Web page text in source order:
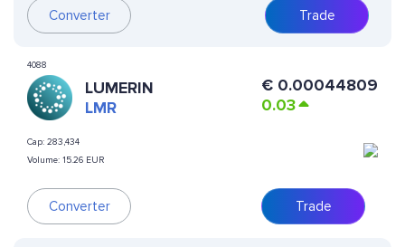
Converter Trade
4088
LUMERIN
LMR
Cap: 283,434
Volume: 15.26 EUR
Converter
€ 0.00044809
0.03
Trade